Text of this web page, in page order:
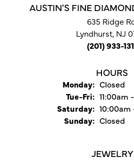
AUSTIN'S FINE
635 Ridge
Lyndhurst, NJ
(201) 933-
HOURS
Monday: Closed
Tue-Fri:Tuesday -
11:00am
Saturday:
Sunday: Closed
JEWELRY